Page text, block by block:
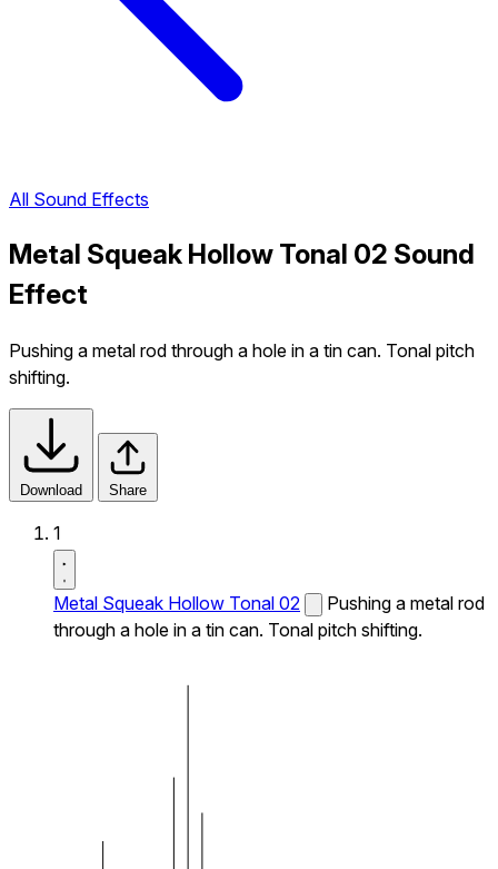
All Sound Effects
Metal Squeak Hollow Tonal 02 Sound
Effect
Pushing a metal rod through a hole in a tin can. Tonal pitch
shifting.
Download Share
1
Metal Squeak Hollow Tonal 02
Pushing a metal rod
through a hole in a tin can. Tonal pitch shifting.